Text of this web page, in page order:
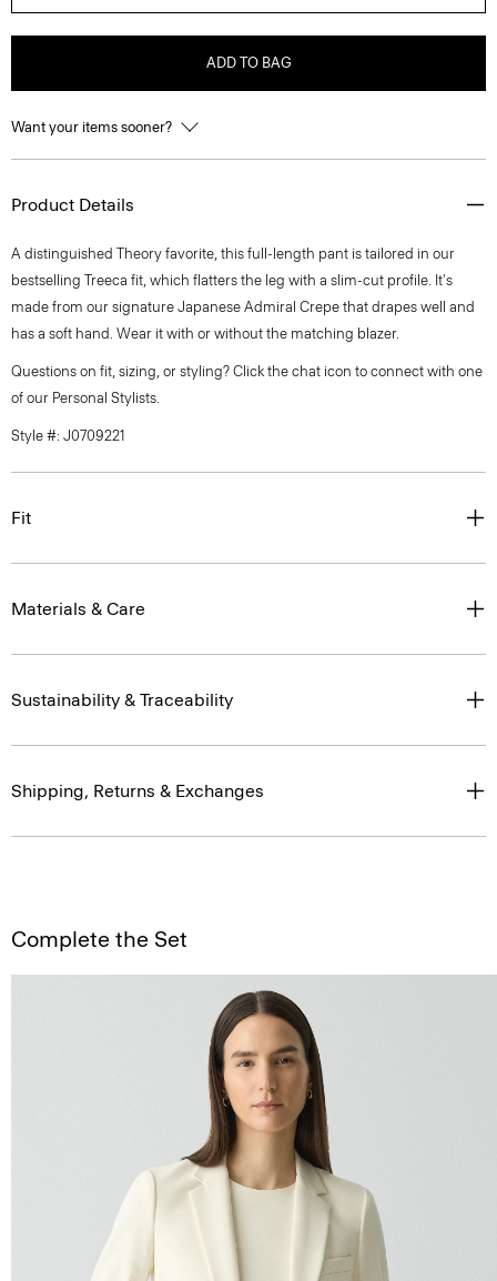
ADD TO BAG
Want your items sooner?
Product Details
A distinguished Theory favorite, this full-length pant is tailored in our
bestselling Treeca fit, which flatters the leg with a slim-cut profile. It's
made from our signature Japanese Admiral Crepe that drapes well and
has a soft hand. Wear it with or without the matching blazer.
Questions on fit, sizing, or styling? Click the chat icon to connect with one
of our Personal Stylists.
Style #: J0709221
Fit
Materials & Care
Sustainability & Traceability
Shipping, Returns & Exchanges
Complete the Set